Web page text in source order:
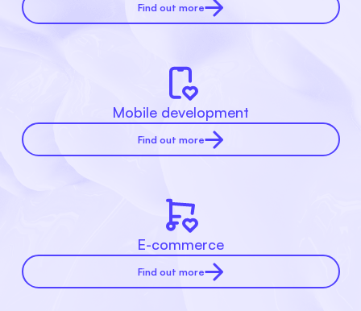
Find out more
Mobile development
Find out more
E-commerce
Find out more